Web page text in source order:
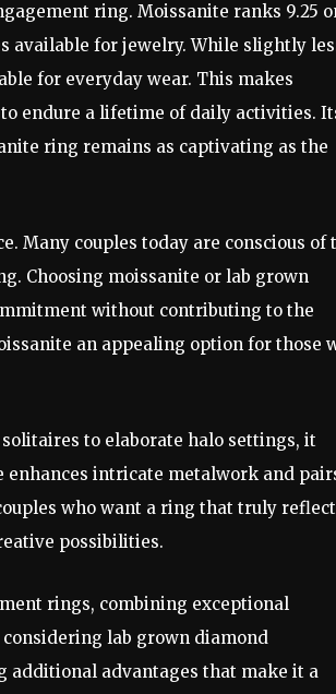
ring. Moissanite ranks 9.25
available for jewelry. While slightly
for everyday wear. This makes
endure a lifetime of daily activities.
ring remains as captivating as the
Many couples today are conscious of
Choosing moissanite or lab grown
without contributing to the
an appealing option for those
to elaborate halo settings, it
intricate metalwork and
who want a ring that truly
possibilities.
rings, combining exceptional
lab grown diamond
additional advantages that make it a